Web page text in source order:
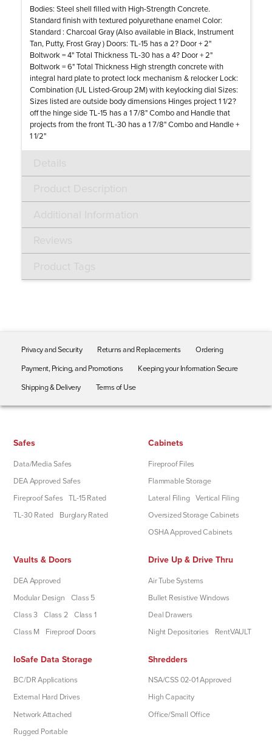
Bodies: Steel shell filled with High-Strength Concrete.
Standard finish with textured polyurethane enamel Color:
Standard : Charcoal Gray (Also available in Black, Instrument
Tan, Putty, Frost Gray ) Doors: TL-15 has a 2? Door + 2"
Boltwork = 4" Total Thickness TL-30 has a 4? Door + 2"
Boltwork = 6" Total Thickness High strength concrete with
integral hard plate to protect lock mechanism & relocker Lock:
Combination (UL Listed-Group 2M) with keylocking dial Sizes:
Sizes listed are outside body dimensions Hinges project 1 1/2?
off the hinge side TL-15 has a 1 7/8" Combo and Handle that
projects from the front TL-30 has a 1 7/8" Combo and Handle +
1 1/2"
Privacy and Security Returns and Replacements
Ordering
Payment, Pricing, and Promotions
Keeping your Information Secure
Shipping & Delivery
Terms of Use
Safes
Data/Media Safes
DEA Approved Safes
Fireproof Safes
TL-15 Rated
TL-30 Rated
Burglary Rated
Cabinets
Fireproof Files
Flammable Storage
Lateral Filing
Vertical Filing
Oversized Storage Cabinets
OSHA Approved Cabinets
Vaults & Doors
DEA Approved
Modular Design
Class 5
Class 3
Class 2
Class 1
Class M
Fireproof Doors
Drive Up & Drive Thru
Air Tube Systems
Bullet Resistive Windows
Deal Drawers
Night Depositories
RentVAULT
IoSafe Data Storage
BC/DR Applications
External Hard Drives
Network Attached
Rugged Portable
Shredders
NSA/CSS 02-01 Approved
High Capacity
Office/Small Office